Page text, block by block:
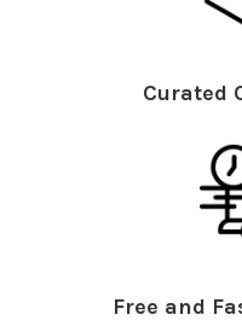
Curated
Free and